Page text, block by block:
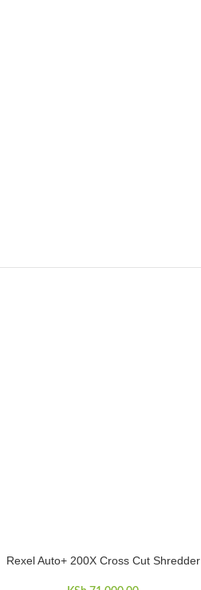
ADD TO CART
Rexel Auto+ 200X Cross Cut Shredder